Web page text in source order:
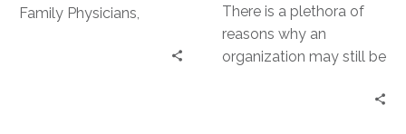
Family Physicians,
Support
There is a plethora of
reasons why an
organization may still be
operating systems, but